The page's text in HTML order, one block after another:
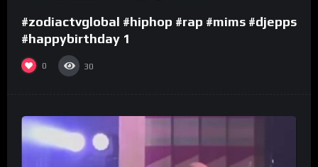
#zodiactvglobal #hiphop #rap #mims #djepps
#happybirthday 1
0 30